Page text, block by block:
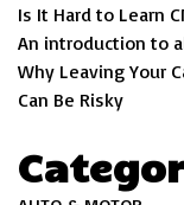
Is It Hard to Learn
An introduction to
Why Leaving Your
Can Be Risky